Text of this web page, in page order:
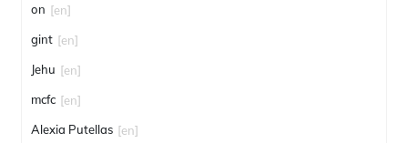
on [en]
gint [en]
Jehu [en]
mcfc [en]
Alexia Putellas [en]